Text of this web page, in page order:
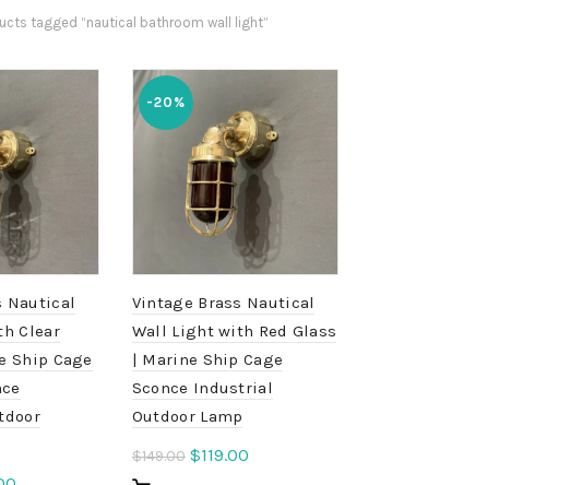
tagged “nautical bathroom wall light”
Nautical
Clear
Ship Cage
-20%
Vintage Brass Nautical
Wall Light with Red Glass
| Marine Ship Cage
Sconce Industrial
Outdoor Lamp
$149.00 Original
$119.00Current